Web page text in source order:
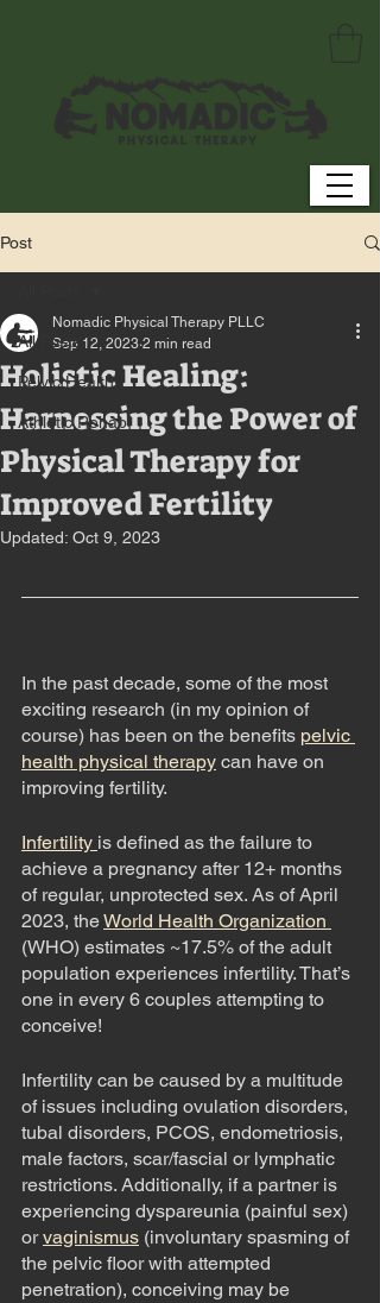
Post
All Posts
Pelvic Health
Athletic Rehab
Holistic Healing:
Harnessing the Power of
Physical Therapy for
Improved Fertility
Nomadic Physical Therapy PLLC
Sep 12, 2023 2 min read
Updated: Oct 9, 2023
In the past decade, some of the most
exciting research (in my opinion of
course) has been on the benefits pelvic
health physical therapy can have on
improving fertility.
Infertility is defined as the failure to
achieve a pregnancy after 12+ months
of regular, unprotected sex. As of April
2023, the World Health Organization
(WHO) estimates ~17.5% of the adult
population experiences infertility. That’s
one in every 6 couples attempting to
conceive!
Infertility can be caused by a multitude
of issues including ovulation disorders,
tubal disorders, PCOS, endometriosis,
male factors, scar/fascial or lymphatic
restrictions. Additionally, if a partner is
experiencing dyspareunia (painful sex)
or vaginismus (involuntary spasming of
the pelvic floor with attempted
penetration), conceiving may be